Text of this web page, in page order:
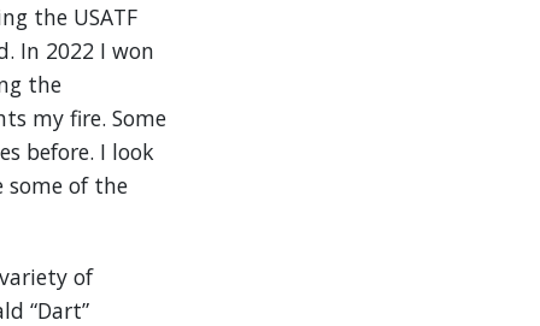
the USATF
In 2022 I won
the
my fire. Some
before. I look
of the
of
“Dart”